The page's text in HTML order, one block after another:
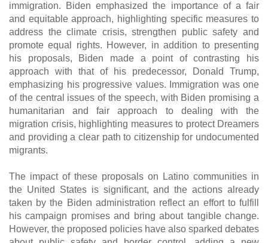
immigration. Biden emphasized the importance of a fair
and equitable approach, highlighting specific measures to
address the climate crisis, strengthen public safety and
promote equal rights. However, in addition to presenting
his proposals, Biden made a point of contrasting his
approach with that of his predecessor, Donald Trump,
emphasizing his progressive values. Immigration was one
of the central issues of the speech, with Biden promising a
humanitarian and fair approach to dealing with the
migration crisis, highlighting measures to protect Dreamers
and providing a clear path to citizenship for undocumented
migrants.
The impact of these proposals on Latino communities in
the United States is significant, and the actions already
taken by the Biden administration reflect an effort to fulfill
his campaign promises and bring about tangible change.
However, the proposed policies have also sparked debates